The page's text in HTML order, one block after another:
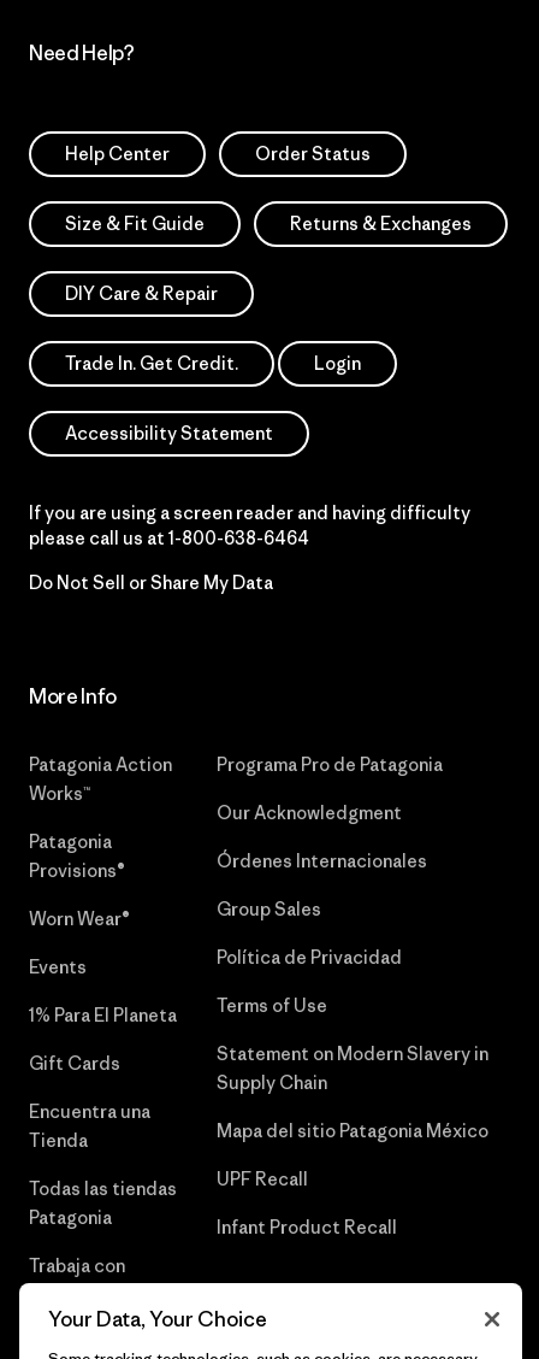
Need Help?
Help Center Order Status
Size & Fit Guide Returns & Exchanges
DIY Care & Repair
Trade In. Get Credit. Login
Accessibility Statement
If you are using a screen reader and having difficulty
please call us at 1-800-638-6464
Do Not Sell or Share My Data
More Info
Patagonia Action
Works™
Patagonia
Provisions®
Worn Wear®
Events
1% Para El Planeta
Gift Cards
Encuentra una
Tienda
Todas las tiendas
Patagonia
Trabaja con
Programa Pro de Patagonia
Our Acknowledgment
Órdenes Internacionales
Group Sales
Política de Privacidad
Terms of Use
Statement on Modern Slavery in
Supply Chain
Mapa del sitio Patagonia México
UPF Recall
Infant Product Recall
Your Data, Your Choice